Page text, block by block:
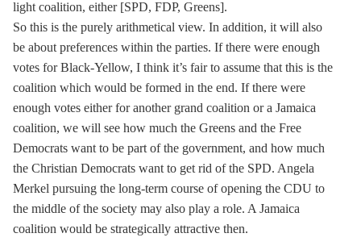
light coalition, either [SPD, FDP, Greens].
So this is the purely arithmetical view. In addition, it will also
be about preferences within the parties. If there were enough
votes for Black-Yellow, I think it’s fair to assume that this is the
coalition which would be formed in the end. If there were
enough votes either for another grand coalition or a Jamaica
coalition, we will see how much the Greens and the Free
Democrats want to be part of the government, and how much
the Christian Democrats want to get rid of the SPD. Angela
Merkel pursuing the long-term course of opening the CDU to
the middle of the society may also play a role. A Jamaica
coalition would be strategically attractive then.